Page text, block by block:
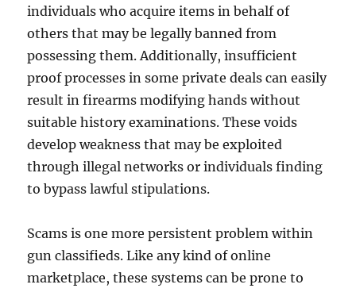
individuals who acquire items in behalf of
others that may be legally banned from
possessing them. Additionally, insufficient
proof processes in some private deals can easily
result in firearms modifying hands without
suitable history examinations. These voids
develop weakness that may be exploited
through illegal networks or individuals finding
to bypass lawful stipulations.
Scams is one more persistent problem within
gun classifieds. Like any kind of online
marketplace, these systems can be prone to